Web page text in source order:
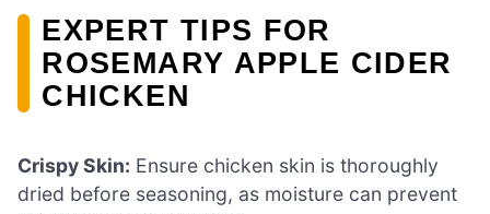
EXPERT TIPS FOR
ROSEMARY APPLE CIDER
CHICKEN
Crispy Skin: Ensure chicken skin is thoroughly
dried before seasoning, as moisture can prevent